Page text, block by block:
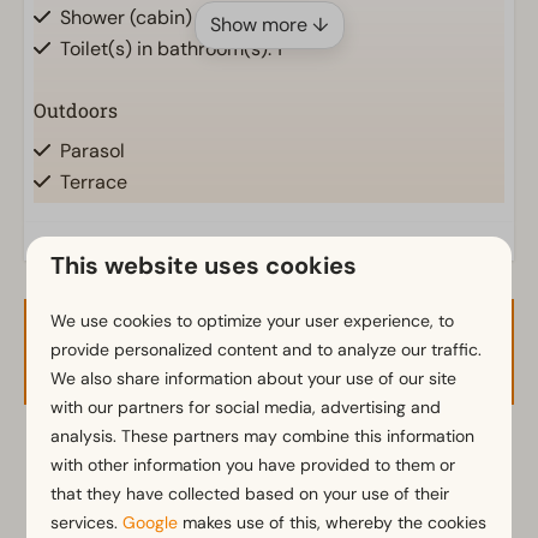
Shower (cabin)
Toilet(s) in bathroom(s): 1
Outdoors
Parasol
Terrace
Garden Furniture
Fitted kitchen
Combination microwave
Fridge with freezer
Nespresso machine
Electric kettle
Location
Show more ↓
Availability and Price
2 guests
This website uses cookies
We use cookies to optimize your user experience, to
provide personalized content and to analyze our traffic.
We also share information about your use of our site
with our partners for social media, advertising and
analysis. These partners may combine this information
with other information you have provided to them or
that they have collected based on your use of their
services.Google makes use of this, whereby the cookies